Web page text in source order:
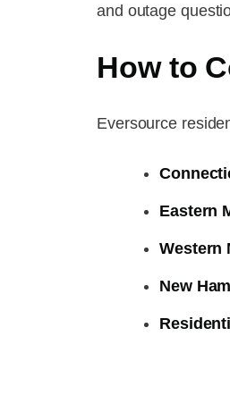
and outage
How to
Eversource
Eastern
Western
New